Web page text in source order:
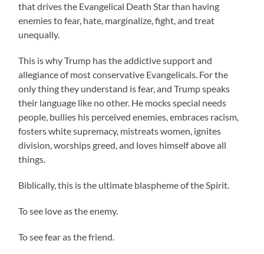
that drives the Evangelical Death Star than having
enemies to fear, hate, marginalize, fight, and treat
unequally.
This is why Trump has the addictive support and
allegiance of most conservative Evangelicals. For the
only thing they understand is fear, and Trump speaks
their language like no other. He mocks special needs
people, bullies his perceived enemies, embraces racism,
fosters white supremacy, mistreats women, ignites
division, worships greed, and loves himself above all
things.
Biblically, this is the ultimate blaspheme of the Spirit.
To see love as the enemy.
To see fear as the friend.